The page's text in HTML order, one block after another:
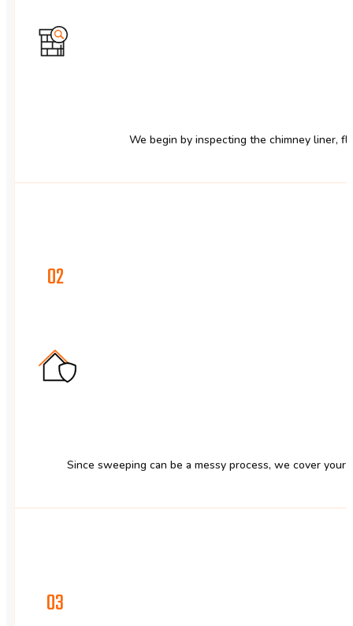
We begin by inspecting the chimney liner,
02
Since sweeping can be a messy process, we cover
03